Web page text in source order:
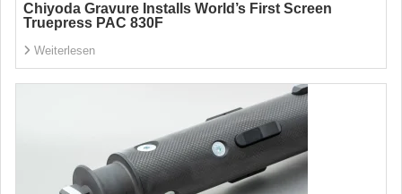
Chiyoda Gravure Installs World’s First Screen
Truepress PAC 830F
Weiterlesen